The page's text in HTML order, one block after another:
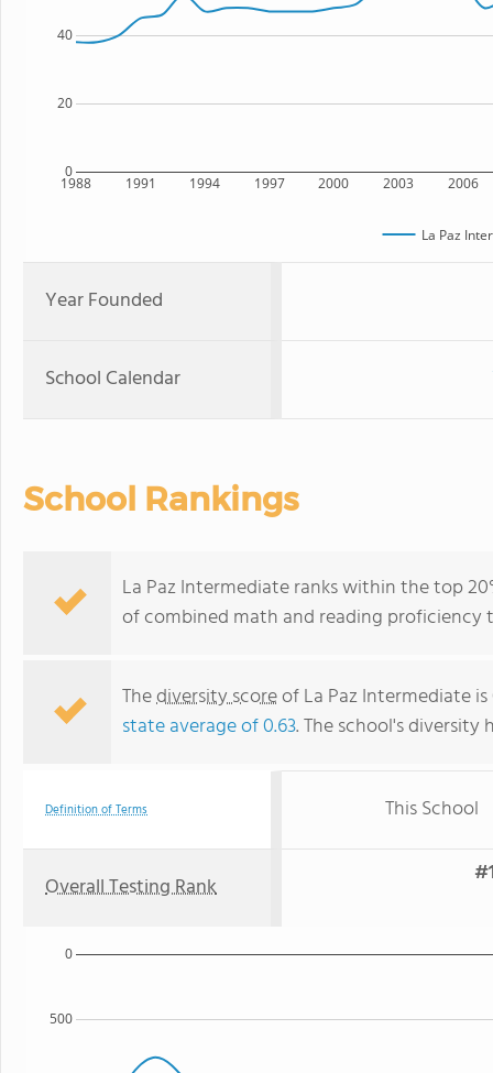
1988 1991 1994 1997 2000 2003 2006
0
20
40
La Paz
Year Founded
School Calendar
School Rankings
La Paz Intermediate ranks within the top
of combined math and reading proficiency
Thediversity scoreof La Paz Intermediate
state average of 0.63. The school's
Definition of Terms This School
Overall Testing Rank
500
0